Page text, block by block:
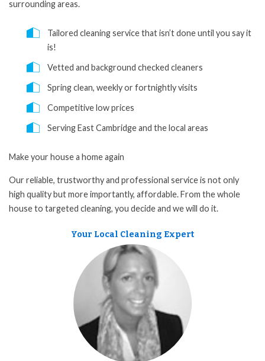
surrounding areas.
Tailored cleaning service that isn’t done until you say it
is!
Vetted and background checked cleaners
Spring clean, weekly or fortnightly visits
Competitive low prices
Serving East Cambridge and the local areas
Make your house a home again
Our reliable, trustworthy and professional service is not only
high quality but more importantly, affordable. From the whole
house to targeted cleaning, you decide and we will do it.
Your Local Cleaning Expert